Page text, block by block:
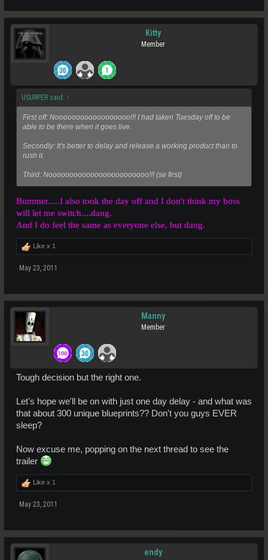
Kitty
Member
USURPER said: ↑
First off: Noooooooooooooooooo!!! I had taken Tuesday off to be
able to be there when it goes live.
Secondly: It's better to delay and release a working product than to
rush it.
Third: Noooooooooooooooooooooooo!!! (se first)
Bummer.....I also took the day off and I don't think my boss
will let me switch....dang.
And I do feel the same as everyone else, but dang.
Like x 1
May 23, 2011
Manny
Member
Tough decision but the right one.
Let's hope we'll be on with just one day delay - and what was
that about 300 unique blueprints?? Don't you guys EVER
sleep?
Now excuse me, popping on the next thread to see the
trailer
Like x 1
May 23, 2011
endy